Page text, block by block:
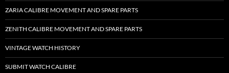
ZARIA CALIBRE MOVEMENT AND SPARE PARTS
ZENITH CALIBRE MOVEMENT AND SPARE PARTS
VINTAGE WATCH HISTORY
SUBMIT WATCH CALIBRE